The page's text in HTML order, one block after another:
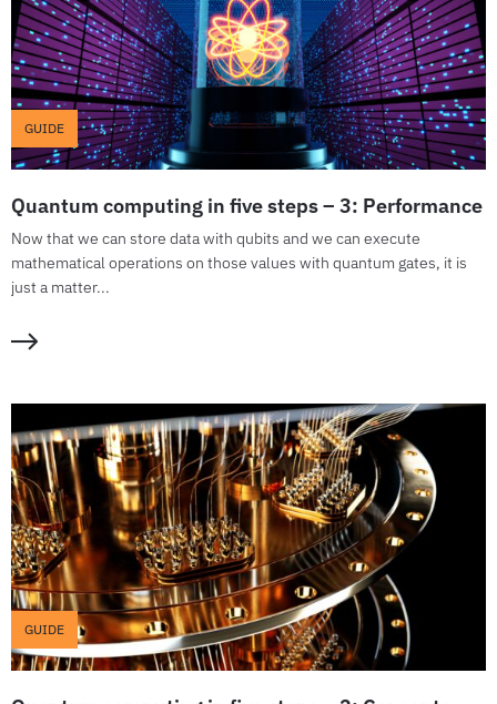
GUIDE
Quantum computing in five steps – 3: Performance
Now that we can store data with qubits and we can execute
mathematical operations on those values with quantum gates, it is
just a matter...
GUIDE